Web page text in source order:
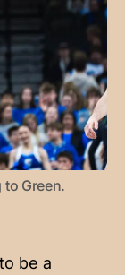
Green.
be a